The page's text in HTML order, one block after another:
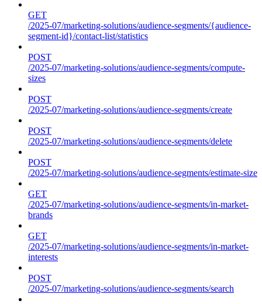
GET
/2025-07/marketing-solutions/audience-segments/{audience-
segment-id}/contact-list/statistics
POST
/2025-07/marketing-solutions/audience-segments/compute-
sizes
POST
/2025-07/marketing-solutions/audience-segments/create
POST
/2025-07/marketing-solutions/audience-segments/delete
POST
/2025-07/marketing-solutions/audience-segments/estimate-size
GET
/2025-07/marketing-solutions/audience-segments/in-market-
brands
GET
/2025-07/marketing-solutions/audience-segments/in-market-
interests
POST
/2025-07/marketing-solutions/audience-segments/search